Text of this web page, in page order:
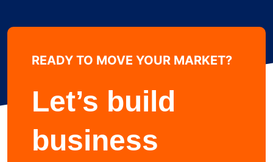
Learn more about
READY TO MOVE YOUR MARKET?
Let’s build
business